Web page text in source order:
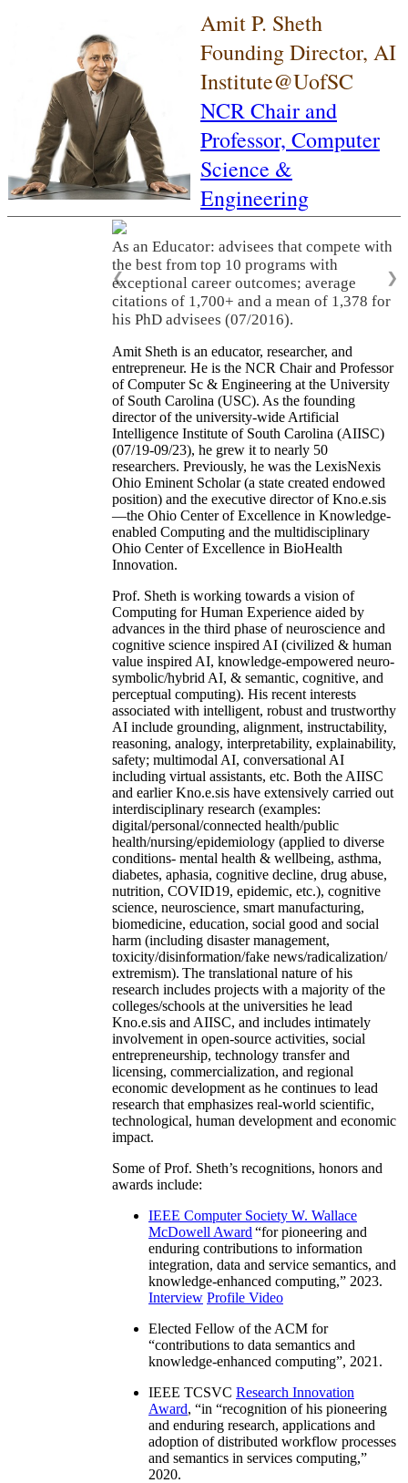
Amit P. Sheth
Founding Director, AI
Institute@UofSC
NCR Chair and
Professor, Computer
Science &
Engineering
As an Educator: advisees that compete with
the best from top 10 programs with
exceptional career outcomes; average
citations of 1,700+ and a mean of 1,378 for
his PhD advisees (07/2016).
❮ ❯
Amit Sheth is an educator, researcher, and
entrepreneur. He is the NCR Chair and Professor
of Computer Sc & Engineering at the University
of South Carolina (USC). As the founding
director of the university-wide Artificial
Intelligence Institute of South Carolina (AIISC)
(07/19-09/23), he grew it to nearly 50
researchers. Previously, he was the LexisNexis
Ohio Eminent Scholar (a state created endowed
position) and the executive director of Kno.e.sis
—the Ohio Center of Excellence in Knowledge-
enabled Computing and the multidisciplinary
Ohio Center of Excellence in BioHealth
Innovation.
Prof. Sheth is working towards a vision of
Computing for Human Experience aided by
advances in the third phase of neuroscience and
cognitive science inspired AI (civilized & human
value inspired AI, knowledge-empowered neuro-
symbolic/hybrid AI, & semantic, cognitive, and
perceptual computing). His recent interests
associated with intelligent, robust and trustworthy
AI include grounding, alignment, instructability,
reasoning, analogy, interpretability, explainability,
safety; multimodal AI, conversational AI
including virtual assistants, etc. Both the AIISC
and earlier Kno.e.sis have extensively carried out
interdisciplinary research (examples:
digital/personal/connected health/public
health/nursing/epidemiology (applied to diverse
conditions- mental health & wellbeing, asthma,
diabetes, aphasia, cognitive decline, drug abuse,
nutrition, COVID19, epidemic, etc.), cognitive
science, neuroscience, smart manufacturing,
biomedicine, education, social good and social
harm (including disaster management,
toxicity/disinformation/fake news/radicalization/
extremism). The translational nature of his
research includes projects with a majority of the
colleges/schools at the universities he lead
Kno.e.sis and AIISC, and includes intimately
involvement in open-source activities, social
entrepreneurship, technology transfer and
licensing, commercialization, and regional
economic development as he continues to lead
research that emphasizes real-world scientific,
technological, human development and economic
impact.
Some of Prof. Sheth’s recognitions, honors and
awards include:
IEEE Computer Society W. Wallace
McDowell Award “for pioneering and
enduring contributions to information
integration, data and service semantics, and
knowledge-enhanced computing,” 2023.
Interview Profile Video
Elected Fellow of the ACM for
“contributions to data semantics and
knowledge-enhanced computing”, 2021.
IEEE TCSVC Research Innovation
Award, “in “recognition of his pioneering
and enduring research, applications and
adoption of distributed workflow processes
and semantics in services computing,”
2020.